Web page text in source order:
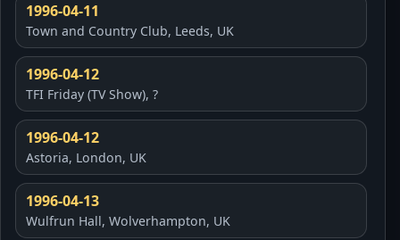
1996-04-11
Town and Country Club, Leeds, UK
1996-04-12
TFI Friday (TV Show), ?
1996-04-12
Astoria, London, UK
1996-04-13
Wulfrun Hall, Wolverhampton, UK